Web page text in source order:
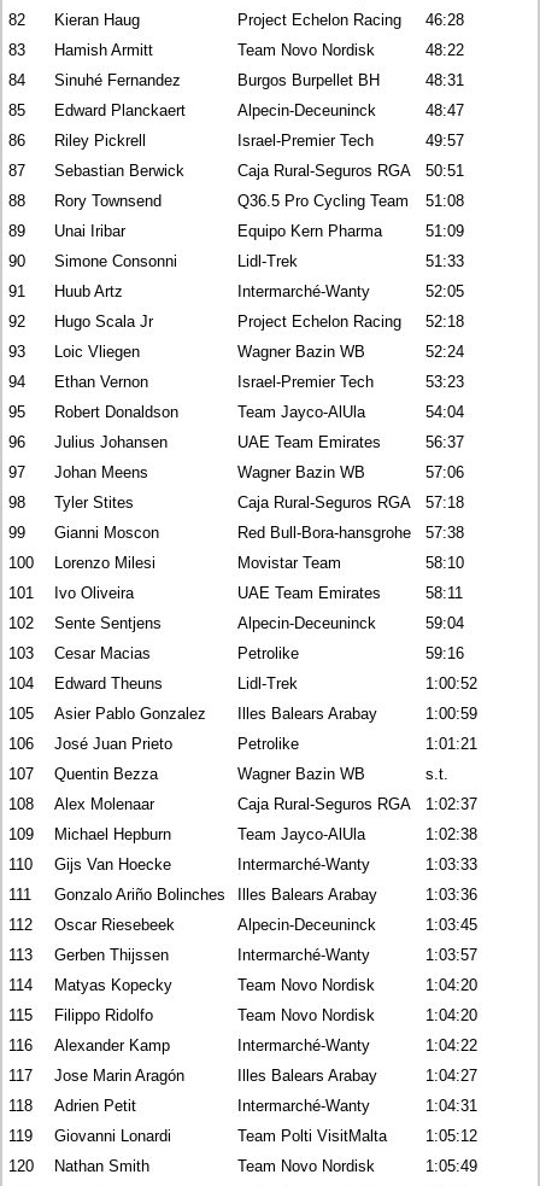
82
Kieran Haug Project Echelon Racing
46:28
83
Hamish Armitt Team Novo Nordisk
48:22
84
Sinuhé Fernandez Burgos Burpellet BH
48:31
85
Edward Planckaert Alpecin-Deceuninck
48:47
86
Riley Pickrell Israel-Premier Tech
49:57
87
Sebastian Berwick Caja Rural-Seguros RGA
50:51
88
Rory Townsend Q36.5 Pro Cycling Team
51:08
89
Unai Iribar Equipo Kern Pharma
51:09
90
Simone Consonni Lidl-Trek
51:33
91
Huub Artz Intermarché-Wanty
52:05
92
Hugo Scala Jr Project Echelon Racing
52:18
93
Loic Vliegen Wagner Bazin WB
52:24
94
Ethan Vernon Israel-Premier Tech
53:23
95
Robert Donaldson Team Jayco-AlUla
54:04
96
Julius Johansen UAE Team Emirates
56:37
97
Johan Meens Wagner Bazin WB
57:06
98
Tyler Stites Caja Rural-Seguros RGA
57:18
99
Gianni Moscon Red Bull-Bora-hansgrohe
57:38
100
Lorenzo Milesi Movistar Team
58:10
101
Ivo Oliveira UAE Team Emirates
58:11
102
Sente Sentjens Alpecin-Deceuninck
59:04
103
Cesar Macias Petrolike
59:16
104
Edward Theuns Lidl-Trek
1:00:52
105
Asier Pablo Gonzalez Illes Balears Arabay
1:00:59
106
José Juan Prieto Petrolike
1:01:21
107
Quentin Bezza Wagner Bazin WB
s.t.
108
Alex Molenaar Caja Rural-Seguros RGA
1:02:37
109
Michael Hepburn Team Jayco-AlUla
1:02:38
110
Gijs Van Hoecke Intermarché-Wanty
1:03:33
111
Gonzalo Ariño Bolinches Illes Balears Arabay
1:03:36
112
Oscar Riesebeek Alpecin-Deceuninck
1:03:45
113
Gerben Thijssen Intermarché-Wanty
1:03:57
114
Matyas Kopecky Team Novo Nordisk
1:04:20
115
Filippo Ridolfo Team Novo Nordisk
1:04:20
116
Alexander Kamp Intermarché-Wanty
1:04:22
117
Jose Marin Aragón Illes Balears Arabay
1:04:27
118
Adrien Petit Intermarché-Wanty
1:04:31
119
Giovanni Lonardi Team Polti VisitMalta
1:05:12
120
Nathan Smith Team Novo Nordisk
1:05:49